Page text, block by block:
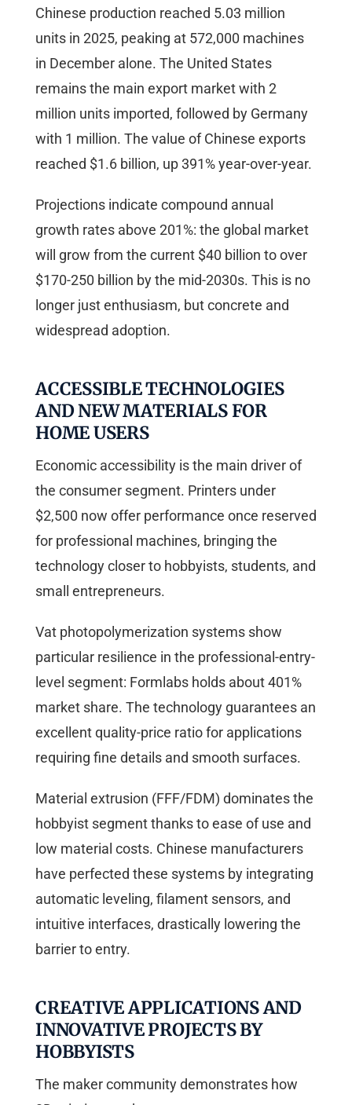
Chinese production reached 5.03 million
units in 2025, peaking at 572,000 machines
in December alone. The United States
remains the main export market with 2
million units imported, followed by Germany
with 1 million. The value of Chinese exports
reached $1.6 billion, up 391% year-over-year.
Projections indicate compound annual
growth rates above 201%: the global market
will grow from the current $40 billion to over
$170-250 billion by the mid-2030s. This is no
longer just enthusiasm, but concrete and
widespread adoption.
ACCESSIBLE TECHNOLOGIES
AND NEW MATERIALS FOR
HOME USERS
Economic accessibility is the main driver of
the consumer segment. Printers under
$2,500 now offer performance once reserved
for professional machines, bringing the
technology closer to hobbyists, students, and
small entrepreneurs.
Vat photopolymerization systems show
particular resilience in the professional-entry-
level segment: Formlabs holds about 401%
market share. The technology guarantees an
excellent quality-price ratio for applications
requiring fine details and smooth surfaces.
Material extrusion (FFF/FDM) dominates the
hobbyist segment thanks to ease of use and
low material costs. Chinese manufacturers
have perfected these systems by integrating
automatic leveling, filament sensors, and
intuitive interfaces, drastically lowering the
barrier to entry.
CREATIVE APPLICATIONS AND
INNOVATIVE PROJECTS BY
HOBBYISTS
The maker community demonstrates how